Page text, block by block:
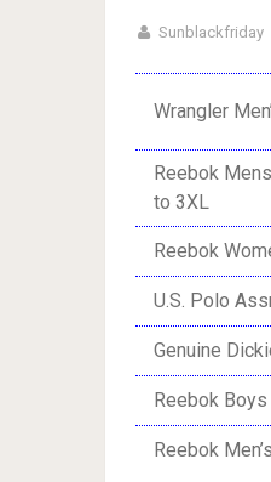
Sunblackfriday
Wrangler
Reebok
to 3XL
Reebok
U.S. Polo
Genuine
Reebok
Reebok